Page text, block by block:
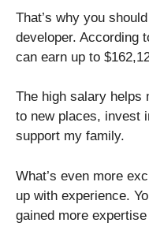
That’s why you
developer. According
can earn up to
The high salary helps
to new places, invest
support my family.
What’s even more
up with experience.
gained more